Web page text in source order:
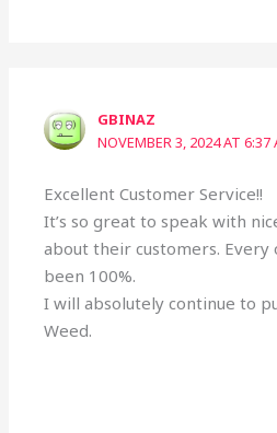
GBINAZ
NOVEMBER 3, 2024 AT 6:37
Excellent Customer Service!!
It’s so great to speak with
about their customers. Every
been 100%.
I will absolutely continue to
Weed.